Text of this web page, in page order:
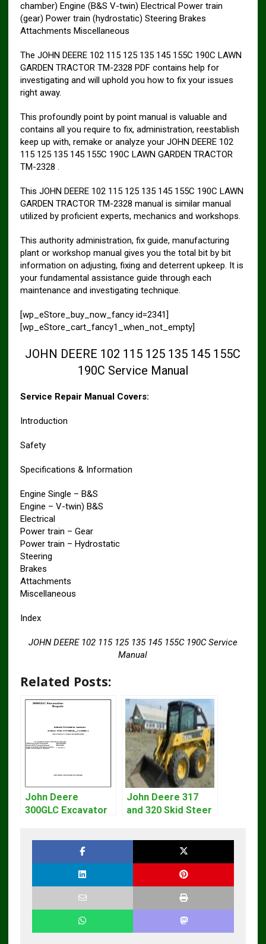
chamber) Engine (B&S V-twin) Electrical Power train
(gear) Power train (hydrostatic) Steering Brakes
Attachments Miscellaneous
The JOHN DEERE 102 115 125 135 145 155C 190C LAWN
GARDEN TRACTOR TM-2328 PDF contains help for
investigating and will uphold you how to fix your issues
right away.
This profoundly point by point manual is valuable and
contains all you require to fix, administration, reestablish
keep up with, remake or analyze your JOHN DEERE 102
115 125 135 145 155C 190C LAWN GARDEN TRACTOR
TM-2328 .
This JOHN DEERE 102 115 125 135 145 155C 190C LAWN
GARDEN TRACTOR TM-2328 manual is similar manual
utilized by proficient experts, mechanics and workshops.
This authority administration, fix guide, manufacturing
plant or workshop manual gives you the total bit by bit
information on adjusting, fixing and deterrent upkeep. It is
your fundamental assistance guide through each
maintenance and investigating technique.
[wp_eStore_buy_now_fancy id=2341]
[wp_eStore_cart_fancy1_when_not_empty]
JOHN DEERE 102 115 125 135 145 155C
190C Service Manual
Service Repair Manual Covers:
Introduction
Safety
Specifications & Information
Engine Single – B&S
Engine – V-twin) B&S
Electrical
Power train – Gear
Power train – Hydrostatic
Steering
Brakes
Attachments
Miscellaneous
Index
JOHN DEERE 102 115 125 135 145 155C 190C Service
Manual
Related Posts:
John Deere
300GLC Excavator
John Deere 317
and 320 Skid Steer